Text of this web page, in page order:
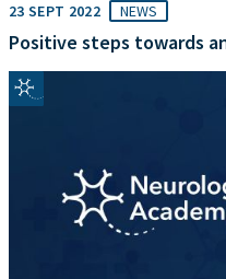
23 SEPT 2022 NEWS
Positive steps towards